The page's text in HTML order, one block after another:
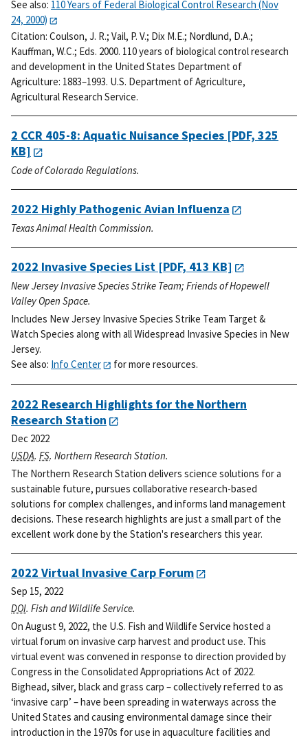
See also: 110 Years of Federal Biological Control Research (Nov
24, 2000)
Citation: Coulson, J. R.; Vail, P. V.; Dix M.E.; Nordlund, D.A.;
Kauffman, W.C.; Eds. 2000. 110 years of biological control research
and development in the United States Department of
Agriculture: 1883–1993. U.S. Department of Agriculture,
Agricultural Research Service.
2 CCR 405-8: Aquatic Nuisance Species [PDF, 325
KB]
Code of Colorado Regulations.
2022 Highly Pathogenic Avian Influenza
Texas Animal Health Commission.
2022 Invasive Species List [PDF, 413 KB]
New Jersey Invasive Species Strike Team; Friends of Hopewell
Valley Open Space.
Includes New Jersey Invasive Species Strike Team Target &
Watch Species along with all Widespread Invasive Species in New
Jersey.
See also: Info Center for more resources.
2022 Research Highlights for the Northern
Research Station
Dec 2022
USDA. FS. Northern Research Station.
The Northern Research Station delivers science solutions for a
sustainable future, pursues collaborative research-based
solutions for complex challenges, and informs land management
decisions. These research highlights are just a small part of the
excellent work done by the Station's researchers this year.
2022 Virtual Invasive Carp Forum
Sep 15, 2022
DOI. Fish and Wildlife Service.
On August 9, 2022, the U.S. Fish and Wildlife Service hosted a
virtual forum on invasive carp harvest and product use. This
virtual event was convened in response to direction provided by
Congress in the Consolidated Appropriations Act of 2022.
Bighead, silver, black and grass carp – collectively referred to as
‘invasive carp’ – have been spreading in waterways across the
United States and causing environmental damage since their
introduction in the 1970s for use in aquaculture facilities and